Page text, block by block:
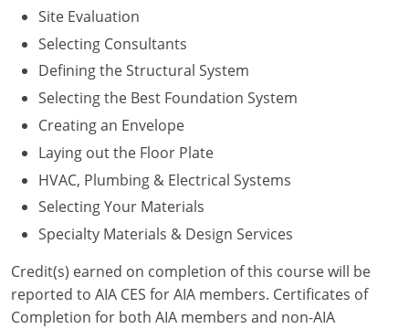
Ohio
Oklahoma
Oregon
Pennsylvania
Puerto Rico
Rhode Island
South Carolina
South Dakota
Site Evaluation
Selecting Consultants
Defining the Structural System
Selecting the Best Foundation System
Creating an Envelope
Laying out the Floor Plate
HVAC, Plumbing & Electrical Systems
Selecting Your Materials
Specialty Materials & Design Services
Credit(s) earned on completion of this course will be
reported to AIA CES for AIA members. Certificates of
Completion for both AIA members and non-AIA